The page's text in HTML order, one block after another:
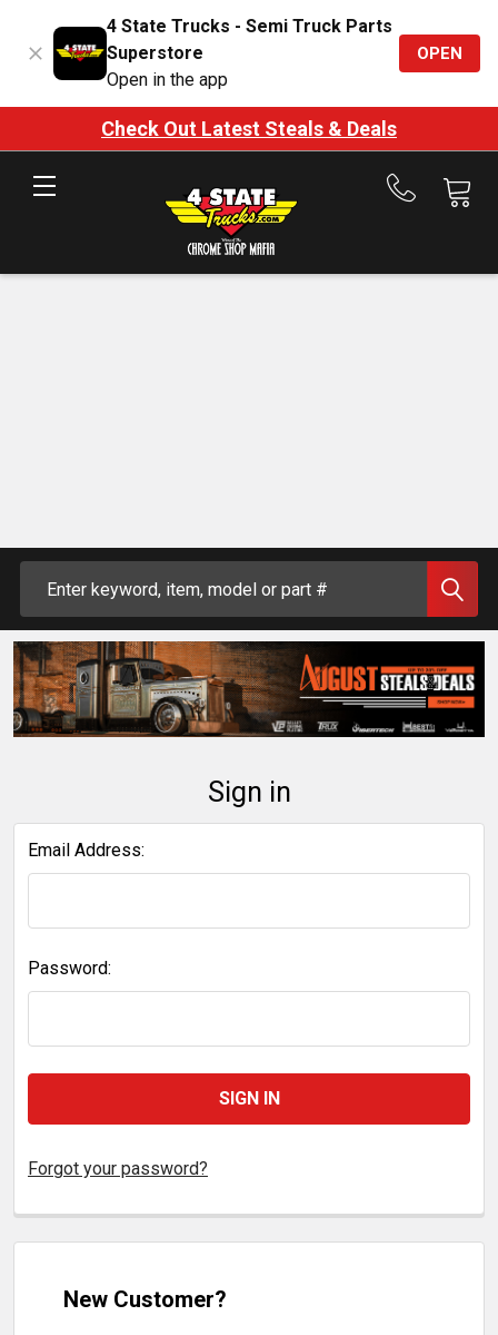
4 State Trucks - Semi Truck Parts
Superstore
Open in the app
OPEN
Check Out Latest Steals & Deals
Call
Sign in
Email Address:
Password:
Forgot your password?
New Customer?